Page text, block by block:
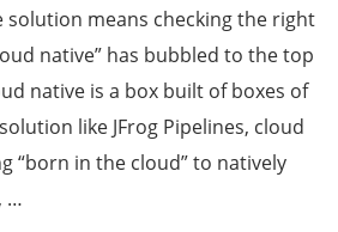
solution means checking the right
native” has bubbled to the top
native is a box built of boxes of
like JFrog Pipelines, cloud
“born in the cloud” to natively
…